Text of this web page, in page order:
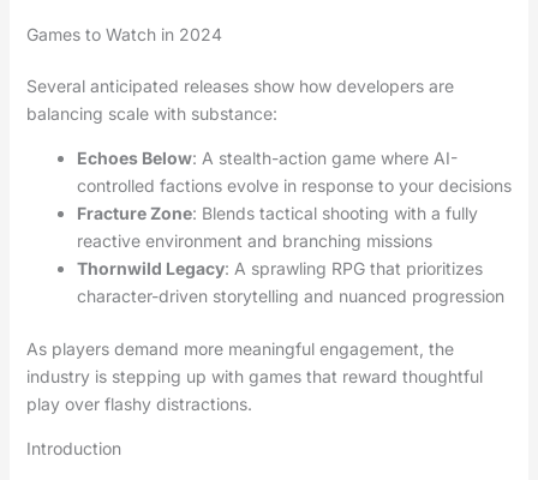
Games to Watch in 2024
Several anticipated releases show how developers are
balancing scale with substance:
Echoes Below: A stealth-action game where AI-
controlled factions evolve in response to your decisions
Fracture Zone: Blends tactical shooting with a fully
reactive environment and branching missions
Thornwild Legacy: A sprawling RPG that prioritizes
character-driven storytelling and nuanced progression
As players demand more meaningful engagement, the
industry is stepping up with games that reward thoughtful
play over flashy distractions.
Introduction